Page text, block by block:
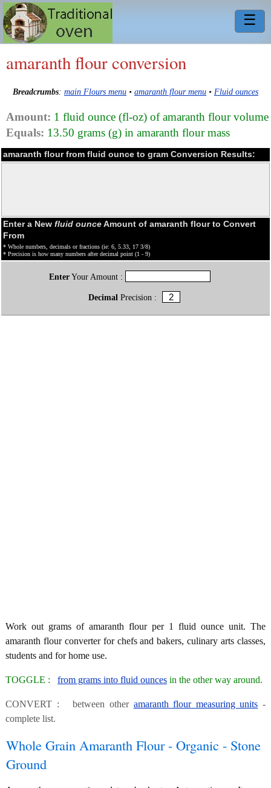
☰
amaranth flour conversion
Breadcrumbs: main Flours menu • amaranth flour menu • Fluid ounces
Amount: 1 fluid ounce (fl-oz) of amaranth flour volume
Equals: 13.50 grams (g) in amaranth flour mass
amaranth flour from fluid ounce to gram Conversion Results:
Enter a New fluid ounceAmount of amaranth flour to Convert
From
* Whole numbers, decimals or fractions (ie: 6, 5.33, 17 3/8)
* Precision is how many numbers after decimal point (1 - 9)
EnterYour Amount :
Decimal Precision :
Work out grams of amaranth flour per 1 fluid ounce unit. The
amaranth flour converter for chefs and bakers, culinary arts classes,
students and for home use.
TOGGLE : from grams into fluid ounces in the other way around.
CONVERT : between other amaranth flour measuring units -
complete list.
Whole Grain Amaranth Flour - Organic - Stone
Ground